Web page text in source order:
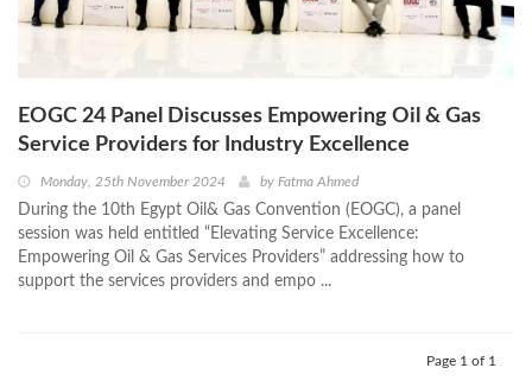
EOGC 24 Panel Discusses Empowering Oil & Gas
Service Providers for Industry Excellence
Monday, 25th November 2024 by Fatma Ahmed
During the 10th Egypt Oil& Gas Convention (EOGC), a panel
session was held entitled “Elevating Service Excellence:
Empowering Oil & Gas Services Providers” addressing how to
support the services providers and empo ...
Page 1 of 1